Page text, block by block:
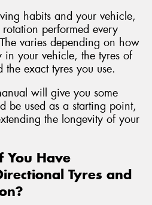
habits and your vehicle,
performed every
varies depending on how
your vehicle, the tyres of
exact tyres you use.
will give you some
be used as a starting point,
the longevity of your
You Have
Tyres and